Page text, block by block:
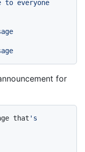
everyone
for
that 's